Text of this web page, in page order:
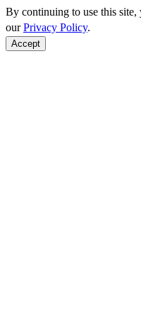
By continuing to use this
ourPrivacy Policy.
Accept